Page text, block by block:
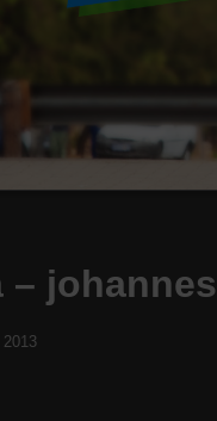
–